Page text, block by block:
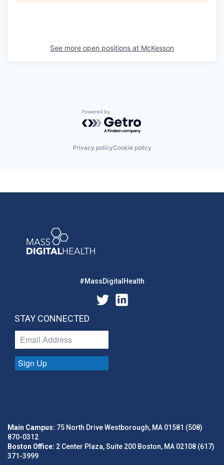
See more open positions at McKesson
Powered by Getro.com
Privacy policyCookie policy
#MassDigitalHealth
STAY CONNECTED
Sign Up
Main Campus: 75 North Drive Westborough, MA 01581 (508)
870-0312
Boston Office: 2 Center Plaza, Suite 200 Boston, MA 02108 (617)
371-3999